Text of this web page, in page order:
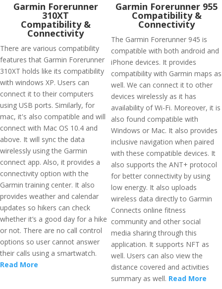
Garmin Forerunner
310XT
Compatibility &
Connectivity
There are various compatibility
features that Garmin Forerunner
310XT holds like its compatibility
with windows XP. Users can
connect it to their computers
using USB ports. Similarly, for
mac, it's also compatible and will
connect with Mac OS 10.4 and
above. It will sync the data
wirelessly using the Garmin
connect app. Also, it provides a
connectivity option with the
Garmin training center. It also
provides weather and calendar
updates so hikers can check
whether it’s a good day for a hike
or not. There are no call control
options so user cannot answer
their calls using a smartwatch.
Read More
Garmin Forerunner 955
Compatibility &
Connectivity
The Garmin Forerunner 945 is
compatible with both android and
iPhone devices. It provides
compatibility with Garmin maps as
well. We can connect it to other
devices wirelessly as it has
availability of Wi-Fi. Moreover, it is
also found compatible with
Windows or Mac. It also provides
inclusive navigation when paired
with these compatible devices. It
also supports the ANT+ protocol
for better connectivity by using
low energy. It also uploads
wireless data directly to Garmin
Connects online fitness
community and other social
media sharing through this
application. It supports NFT as
well. Users can also view the
distance covered and activities
summary as well. Read More